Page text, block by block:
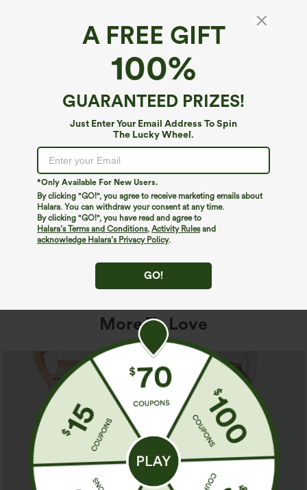
A FREE GIFT
100%
GUARANTEED PRIZES!
Just Enter Your Email Address To Spin
The Lucky Wheel.
*Only Available For New Users.
By clicking "GO!", you agree to receive marketing emails about
Halara. You can withdraw your consent at any time.
By clicking "GO!", you have read and agree to
Halara’s Terms and Conditions, Activity Rulesand
acknowledge Halara’s Privacy Policy.
GO!
We can't seem to find the page you're looking for.
Shop More
More To Love